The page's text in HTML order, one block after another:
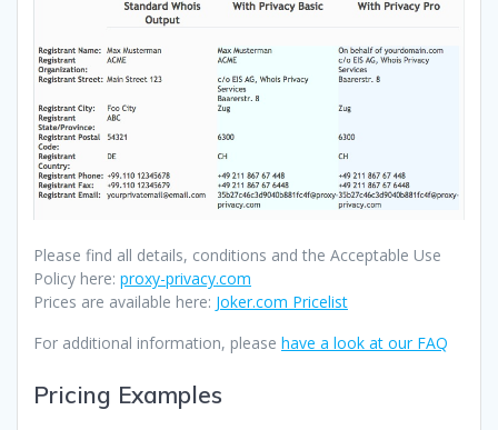
Please find all details, conditions and the Acceptable Use
Policy here: proxy-privacy.com
Prices are available here: Joker.com Pricelist
For additional information, please have a look at our FAQ
Pricing Examples